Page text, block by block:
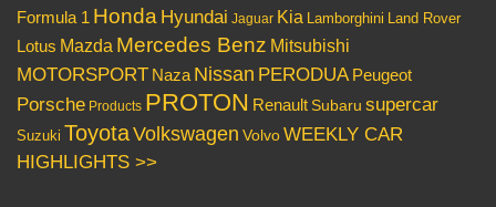
Formula 1 Honda Hyundai Jaguar Kia Lamborghini Land Rover
Lotus Mazda Mercedes Benz Mitsubishi
MOTORSPORT Naza Nissan PERODUA Peugeot
Porsche Products PROTON Renault Subaru supercar
Suzuki ToyotaVolkswagen VolvoWEEKLY CAR
HIGHLIGHTS >>